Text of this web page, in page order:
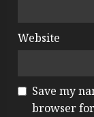
Website
Save my
browser